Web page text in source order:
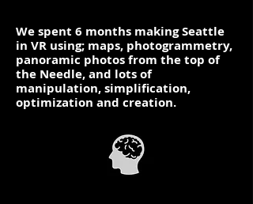
We spent 6 months making Seattle
in VR using; maps, photogrammetry,
panoramic photos from the top of
the Needle, and lots of
manipulation, simplification,
optimization and creation.